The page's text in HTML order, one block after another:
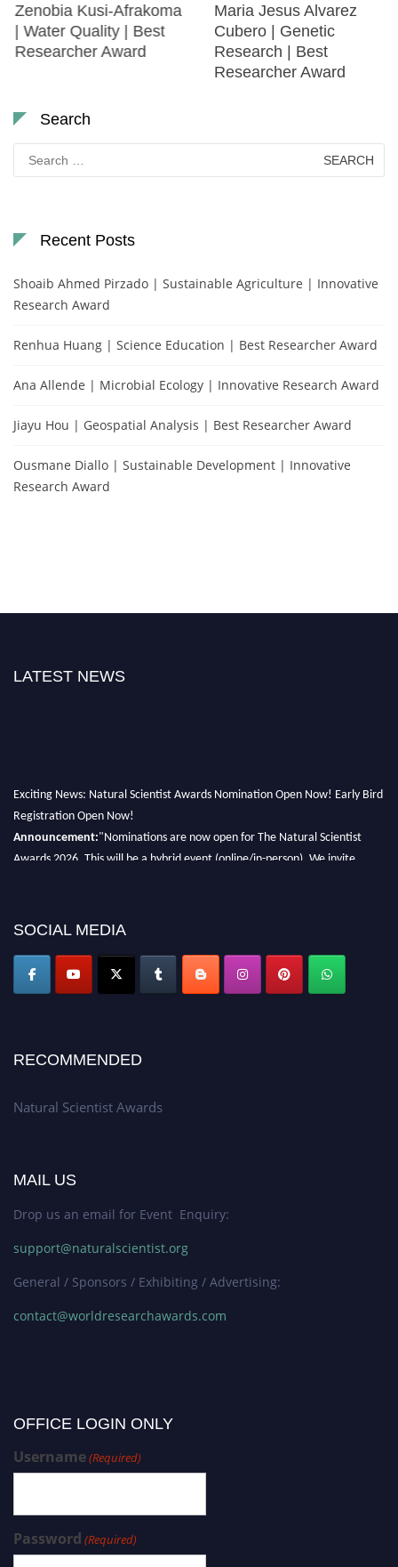
Zenobia Kusi-Afrakoma
| Water Quality | Best
Researcher Award
Maria Jesus Alvarez
Cubero | Genetic
Research | Best
Researcher Award
Search
Search
for:
Recent Posts
Shoaib Ahmed Pirzado | Sustainable Agriculture | Innovative
Research Award
Renhua Huang | Science Education | Best Researcher Award
Ana Allende | Microbial Ecology | Innovative Research Award
Jiayu Hou | Geospatial Analysis | Best Researcher Award
Ousmane Diallo | Sustainable Development | Innovative
Research Award
LATEST NEWS
Exciting News: Natural Scientist Awards Nomination Open Now! Early Bird
Registration Open Now!
Announcement:"Nominations are now open for The Natural Scientist
Awards 2026. This will be a hybrid event (online/in-person). We invite
global platform. Apply now at http://naturalscientist.org"
SOCIAL MEDIA
RECOMMENDED
Natural Scientist Awards
MAIL US
Drop us an email for Event Enquiry:
support@naturalscientist.org
General / Sponsors / Exhibiting / Advertising:
contact@worldresearchawards.com
OFFICE LOGIN ONLY
Username(Required)
Password (Required)